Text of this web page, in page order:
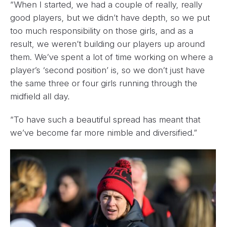
“When I started, we had a couple of really, really
good players, but we didn’t have depth, so we put
too much responsibility on those girls, and as a
result, we weren’t building our players up around
them. We’ve spent a lot of time working on where a
player’s ‘second position’ is, so we don’t just have
the same three or four girls running through the
midfield all day.
“To have such a beautiful spread has meant that
we’ve become far more nimble and diversified.”